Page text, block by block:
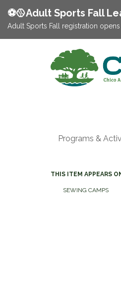
⚽️🥎Adult Sports Fall
Adult Sports Fall registration
Programs &
THIS ITEM APPEARS
SEWING CAMPS